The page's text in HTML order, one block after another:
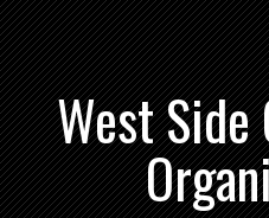
West Side